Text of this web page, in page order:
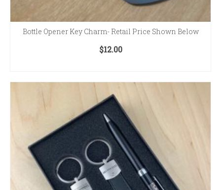
Bottle Opener Key Charm- Retail Price Shown Below
$12.00